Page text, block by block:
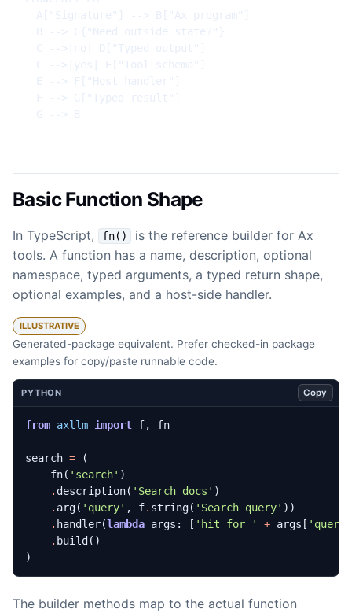
Basic Function Shape
In TypeScript, fn()
is the reference builder for Ax
tools. A function has a name, description, optional
namespace, typed arguments, a typed return shape,
optional examples, and a host-side handler.
ILLUSTRATIVE
Generated-package equivalent. Prefer checked-in package
examples for copy/paste runnable code.
PYTHON Copy
from axllm import f, fn
search =
(
fn( 'search' )
. description( 'Search docs' )
. arg( 'query' , f. string( 'Search query' ))
. handler(lambda args : [ 'hit for ' + args [ 'query'
. build ()
)
The builder methods map to the actual function